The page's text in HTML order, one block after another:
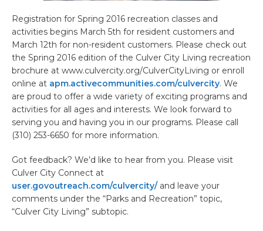
Registration for Spring 2016 recreation classes and
activities begins March 5th for resident customers and
March 12th for non-resident customers. Please check out
the Spring 2016 edition of the Culver City Living recreation
brochure at www.culvercity.org/CulverCityLiving or enroll
online at apm.activecommunities.com/culvercity. We
are proud to offer a wide variety of exciting programs and
activities for all ages and interests. We look forward to
serving you and having you in our programs. Please call
(310) 253-6650 for more information.
Got feedback? We’d like to hear from you. Please visit
Culver City Connect at
user.govoutreach.com/culvercity/ and leave your
comments under the “Parks and Recreation” topic,
“Culver City Living” subtopic.